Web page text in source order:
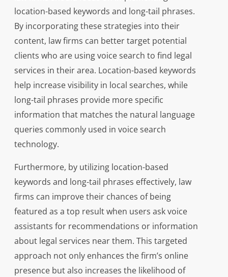
location-based keywords and long-tail phrases.
By incorporating these strategies into their
content, law firms can better target potential
clients who are using voice search to find legal
services in their area. Location-based keywords
help increase visibility in local searches, while
long-tail phrases provide more specific
information that matches the natural language
queries commonly used in voice search
technology.
Furthermore, by utilizing location-based
keywords and long-tail phrases effectively, law
firms can improve their chances of being
featured as a top result when users ask voice
assistants for recommendations or information
about legal services near them. This targeted
approach not only enhances the firm’s online
presence but also increases the likelihood of